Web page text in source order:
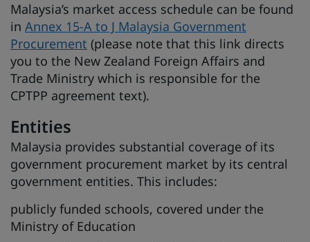
Malaysia’s market access schedule can be found
in Annex 15-A to J Malaysia Government
Procurement (please note that this link directs
you to the New Zealand Foreign Affairs and
Trade Ministry which is responsible for the
CPTPP agreement text).
Entities
Malaysia provides substantial coverage of its
government procurement market by its central
government entities. This includes:
publicly funded schools, covered under the
Ministry of Education